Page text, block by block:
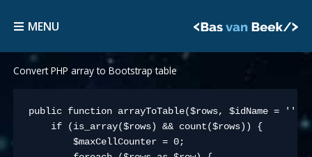
MENU
MENU
Convert PHP array to Bootstrap table
public function arrayToTable($rows, $idName =
    if (is_array($rows) && count($rows)) {
        $maxCellCounter = 0;